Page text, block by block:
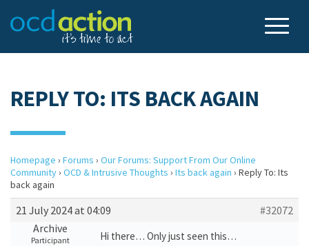
REPLY TO: ITS BACK AGAIN
Homepage › Forums › Our Forums: Support From Our Online
Community› OCD & Intrusive Thoughts › Its back again › Reply To: Its
back again
21 July 2024 at 04:09
#32072
Archive
Participant
Hi there… Only just seen this…